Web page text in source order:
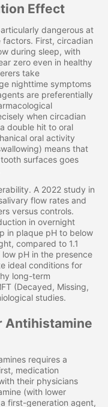
Effect
dangerous at
First, circadian
during sleep, with
zero even in healthy
take
nighttime symptoms
are preferentially
when circadian
double hit to oral
oral activity
means that
surfaces goes
A 2022 study in
flow rates and
versus controls.
in overnight
in plaque pH to below
compared to 1.1
pH in the presence
ideal conditions for
long-term
(Decayed, Missing,
studies.
Antihistamine
requires a
medication
their physicians
(with lower
first-generation agent,